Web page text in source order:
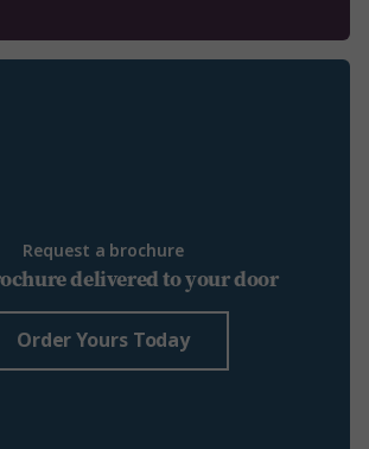
Request a brochure
delivered to your door
Order Yours Today